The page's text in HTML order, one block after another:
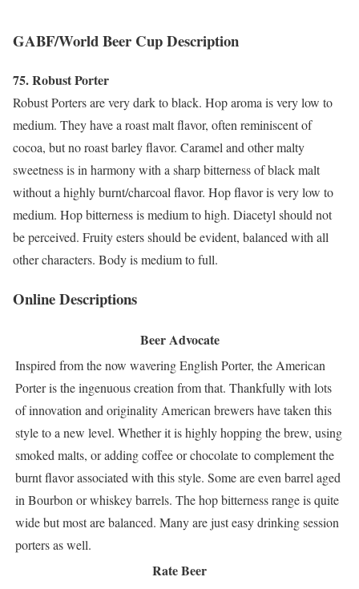
GABF/World Beer Cup Description
75. Robust Porter
Robust Porters are very dark to black. Hop aroma is very low to
medium. They have a roast malt flavor, often reminiscent of
cocoa, but no roast barley flavor. Caramel and other malty
sweetness is in harmony with a sharp bitterness of black malt
without a highly burnt/charcoal flavor. Hop flavor is very low to
medium. Hop bitterness is medium to high. Diacetyl should not
be perceived. Fruity esters should be evident, balanced with all
other characters. Body is medium to full.
Online Descriptions
Beer Advocate
Inspired from the now wavering English Porter, the American
Porter is the ingenuous creation from that. Thankfully with lots
of innovation and originality American brewers have taken this
style to a new level. Whether it is highly hopping the brew, using
smoked malts, or adding coffee or chocolate to complement the
burnt flavor associated with this style. Some are even barrel aged
in Bourbon or whiskey barrels. The hop bitterness range is quite
wide but most are balanced. Many are just easy drinking session
porters as well.
Rate Beer